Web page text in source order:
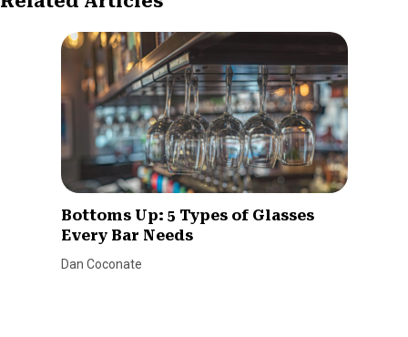
Bottoms Up: 5 Types of Glasses
Every Bar Needs
Dan Coconate